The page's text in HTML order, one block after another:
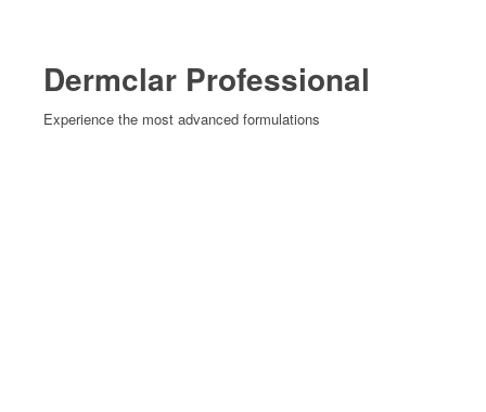
Dermclar Professional
Experience the most advanced formulations